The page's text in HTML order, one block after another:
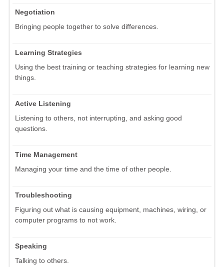
Negotiation
Bringing people together to solve differences.
Learning Strategies
Using the best training or teaching strategies for learning new
things.
Active Listening
Listening to others, not interrupting, and asking good
questions.
Time Management
Managing your time and the time of other people.
Troubleshooting
Figuring out what is causing equipment, machines, wiring, or
computer programs to not work.
Speaking
Talking to others.